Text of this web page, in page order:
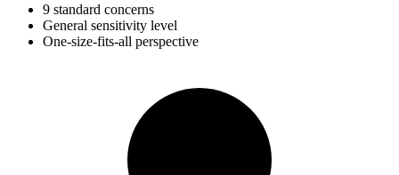
9 standard concerns
General sensitivity level
One-size-fits-all perspective